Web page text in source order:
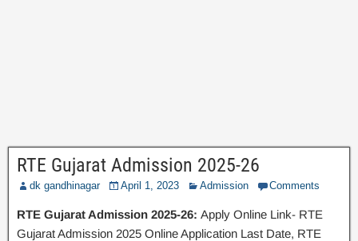
RTE Gujarat Admission 2025-26
dk gandhinagar April 1, 2023 Admission Comments
RTE Gujarat Admission 2025-26: Apply Online Link- RTE
Gujarat Admission 2025 Online Application Last Date, RTE